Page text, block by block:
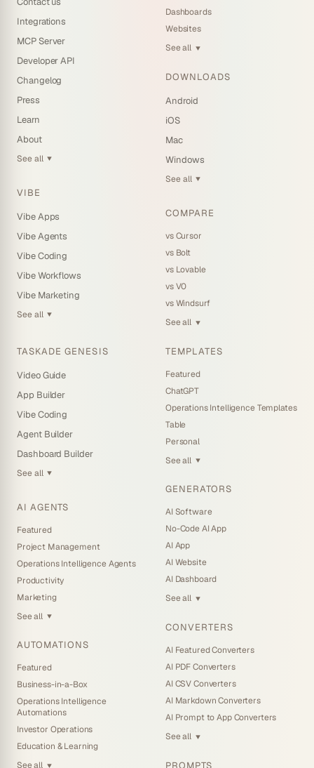
Integrations
MCP Server
Developer API
Changelog
Press
Learn
About
See all ▼
VIBE
Vibe Apps
Vibe Agents
Vibe Coding
Vibe Workflows
Vibe Marketing
See all ▼
Dashboards
Websites
See all ▼
DOWNLOADS
Android
iOS
Mac
Windows
See all ▼
COMPARE
vs Cursor
vs Bolt
vs Lovable
vs V0
vs Windsurf
See all ▼
TASKADE GENESIS
Video Guide
App Builder
Vibe Coding
Agent Builder
Dashboard Builder
See all ▼
AI AGENTS
Featured
Project Management
Operations Intelligence Agents
Productivity
Marketing
See all ▼
AUTOMATIONS
Featured
Business-in-a-Box
Operations Intelligence
Automations
Investor Operations
Education & Learning
See all ▼
TEMPLATES
Featured
ChatGPT
Operations Intelligence Templates
Table
Personal
See all ▼
GENERATORS
AI Software
No-Code AI App
AI App
AI Website
AI Dashboard
See all ▼
CONVERTERS
AI Featured Converters
AI PDF Converters
AI CSV Converters
AI Markdown Converters
AI Prompt to App Converters
See all ▼